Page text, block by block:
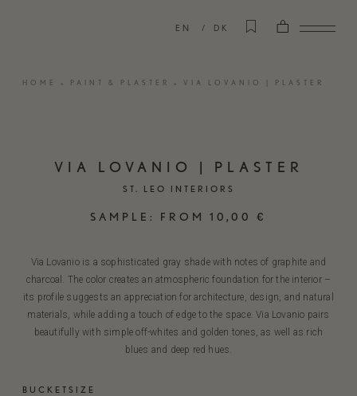
EN DK
HOME » PAINT & PLASTER » VIA LOVANIO | PLASTER
VIA LOVANIO | PLASTER
ST. LEO INTERIORS
SAMPLE: FROM 10,00 €
Via Lovanio is a sophisticated gray shade with notes of graphite and
charcoal. The color creates an atmospheric foundation for the interior –
its profile suggests an appreciation for architecture, design, and natural
materials, while adding a touch of edge to the space. Via Lovanio pairs
beautifully with simple off-whites and golden tones, as well as rich
blues and deep red hues.
BUCKETSIZE